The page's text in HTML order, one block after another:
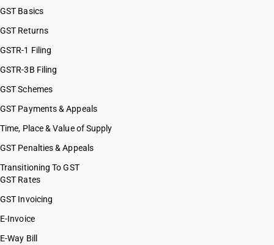
HSN Code 61046300
HSN Code 61046910
HSN Code 61051010
HSN Code 61051020
HSN Code 61052020
HSN Code 61059010
HSN Code 61059090
HSN Code 61061000
HSN Code 61062020
HSN Code 61069010
GST Basics
GST Returns
GSTR-1 Filing
GSTR-3B Filing
GST Schemes
GST Payments & Appeals
Time, Place & Value of Supply
GST Penalties & Appeals
Transitioning To GST
GST Rates
GST Invoicing
E-Invoice
E-Way Bill